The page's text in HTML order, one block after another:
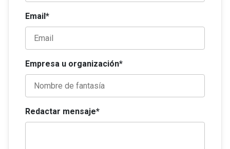
Email*
Empresa u organización*
Redactar mensaje*